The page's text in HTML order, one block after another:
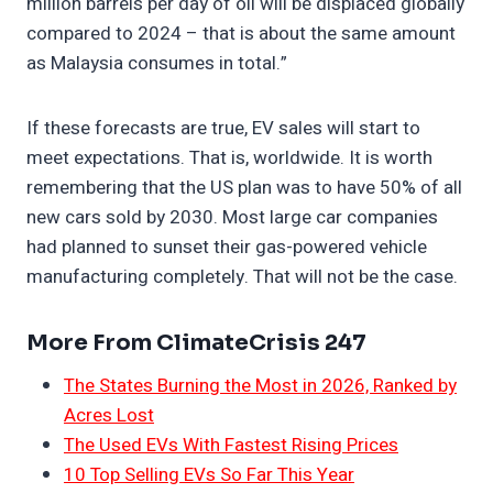
compared to 2024 – that is about the same amount
as Malaysia consumes in total.”
If these forecasts are true, EV sales will start to
meet expectations. That is, worldwide. It is worth
remembering that the US plan was to have 50% of all
new cars sold by 2030. Most large car companies
had planned to sunset their gas-powered vehicle
manufacturing completely. That will not be the case.
More From ClimateCrisis 247
The States Burning the Most in 2026, Ranked by
Acres Lost
The Used EVs With Fastest Rising Prices
10 Top Selling EVs So Far This Year